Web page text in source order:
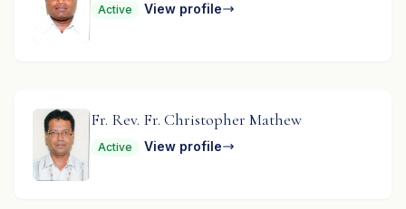
Active View profile
Fr. Rev. Fr. Christopher Mathew
Active View profile